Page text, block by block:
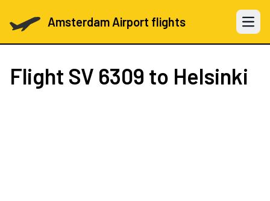
Amsterdam Airport flights Open
Flight SV 6309 to Helsinki